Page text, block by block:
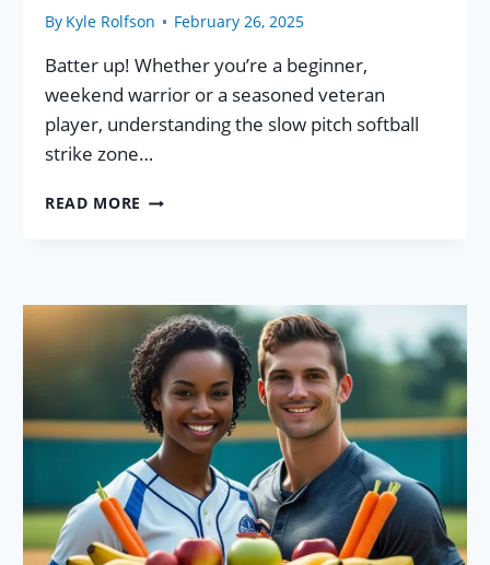
By Kyle Rolfson February 26, 2025
Batter up! Whether you’re a beginner,
weekend warrior or a seasoned veteran
player, understanding the slow pitch softball
strike zone…
READ MORE NO
SLOW
PITCH
SOFTBALL
STRIKE
ZONE
FACTS!